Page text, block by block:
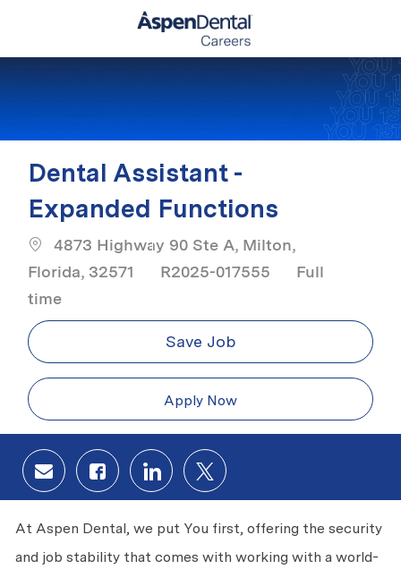
Dental Assistant -
Expanded Functions
4873 Highway 90 Ste A, Milton,
Florida, 32571
R2025-017555 Job Type
Full
time
Save Job
Apply Now
Share via email
Share via Facebook
Share via LinkedIn
Share via twitter
At Aspen Dental, we put You first, offering the security
and job stability that comes with working with a world-